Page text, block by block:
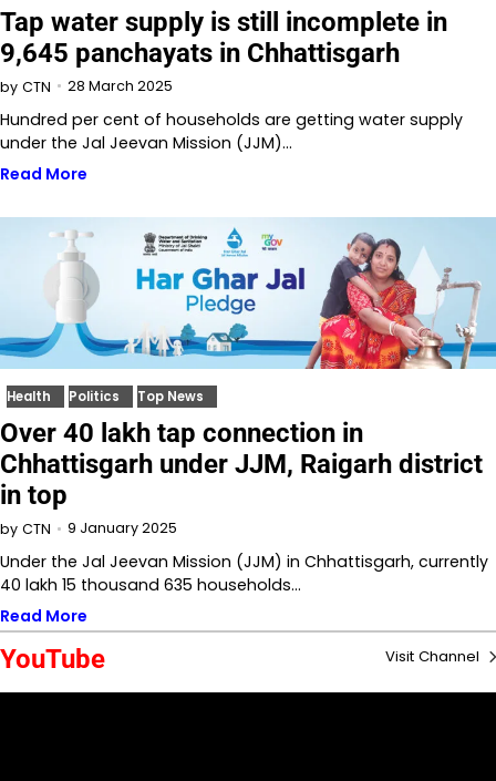
Tap water supply is still incomplete in
9,645 panchayats in Chhattisgarh
by CTN 28 March 2025
Hundred per cent of households are getting water supply
under the Jal Jeevan Mission (JJM)…
Read More
Health Politics Top News
Over 40 lakh tap connection in
Chhattisgarh under JJM, Raigarh district
in top
by CTN 9 January 2025
Under the Jal Jeevan Mission (JJM) in Chhattisgarh, currently
40 lakh 15 thousand 635 households…
Read More
YouTube Visit Channel